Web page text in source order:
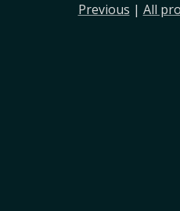
Previous | All